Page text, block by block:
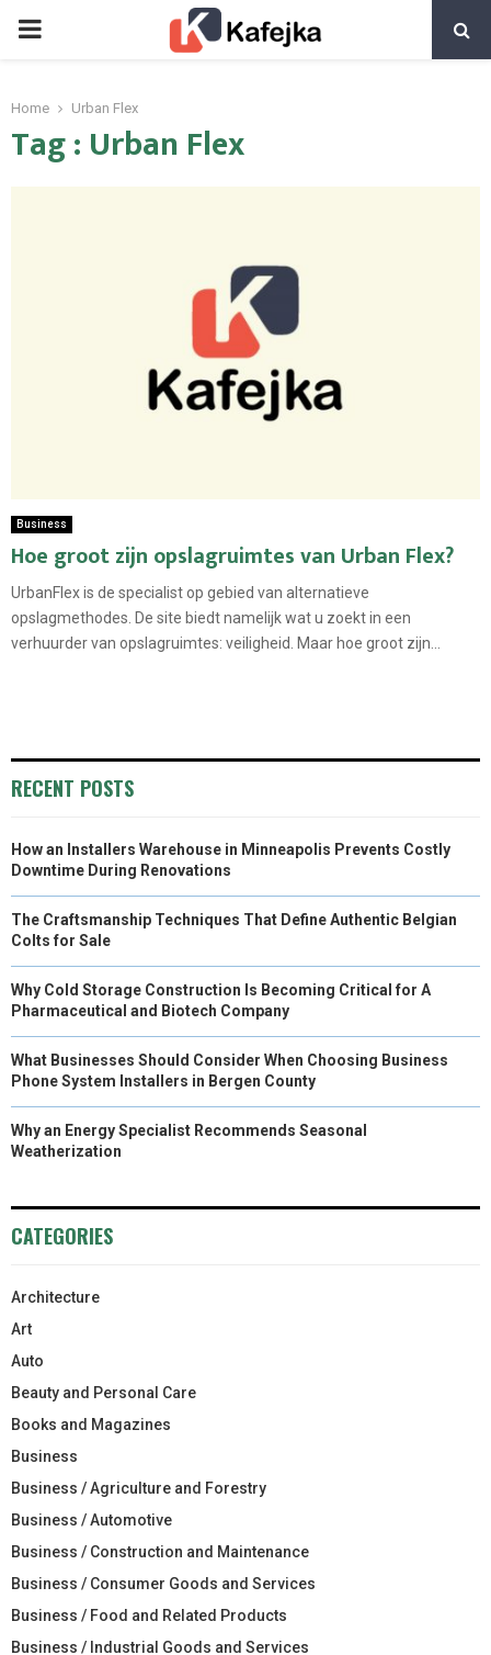
PRIMARY
Home Urban Flex
Tag : Urban Flex
Business
Hoe groot zijn opslagruimtes van Urban Flex?
UrbanFlex is de specialist op gebied van alternatieve
opslagmethodes. De site biedt namelijk wat u zoekt in een
verhuurder van opslagruimtes: veiligheid. Maar hoe groot zijn...
RECENT POSTS
How an Installers Warehouse in Minneapolis Prevents Costly
Downtime During Renovations
The Craftsmanship Techniques That Define Authentic Belgian
Colts for Sale
Why Cold Storage Construction Is Becoming Critical for A
Pharmaceutical and Biotech Company
What Businesses Should Consider When Choosing Business
Phone System Installers in Bergen County
Why an Energy Specialist Recommends Seasonal
Weatherization
CATEGORIES
Architecture
Art
Auto
Beauty and Personal Care
Books and Magazines
Business
Business / Agriculture and Forestry
Business / Automotive
Business / Construction and Maintenance
Business / Consumer Goods and Services
Business / Food and Related Products
Business / Industrial Goods and Services